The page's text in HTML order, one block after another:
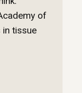
of
in tissue